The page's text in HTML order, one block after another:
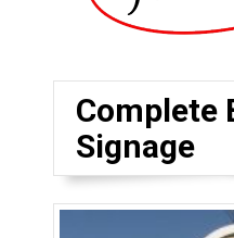
Complete
Signage